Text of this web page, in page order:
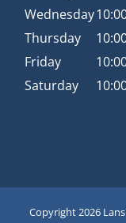
Wednesday
Thursday
Friday
Saturday
Copyright2026